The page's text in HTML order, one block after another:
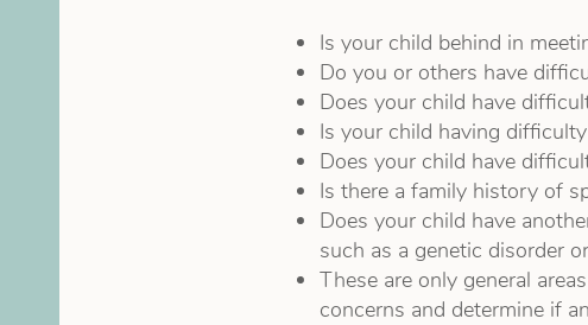
Is your child behind in
Do you or others have
Does your child have
Is your child having
Does your child have
Is there a family history of
Does your child have
such as a genetic disorder
These are only general
concerns and determine if